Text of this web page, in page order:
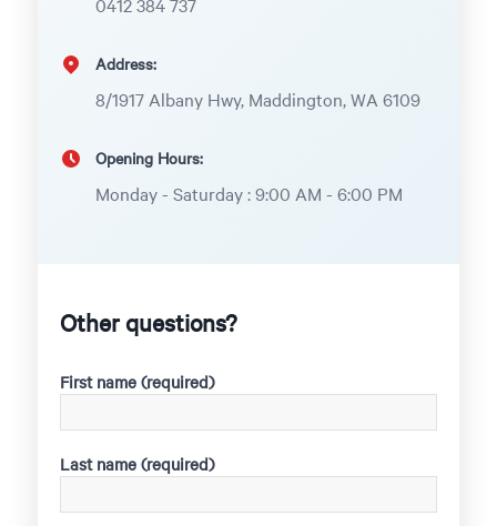
Address:
8/1917 Albany Hwy, Maddington, WA 6109
Opening Hours:
Monday - Saturday : 9:00 AM - 6:00 PM
Other questions?
First name (required)
Last name (required)